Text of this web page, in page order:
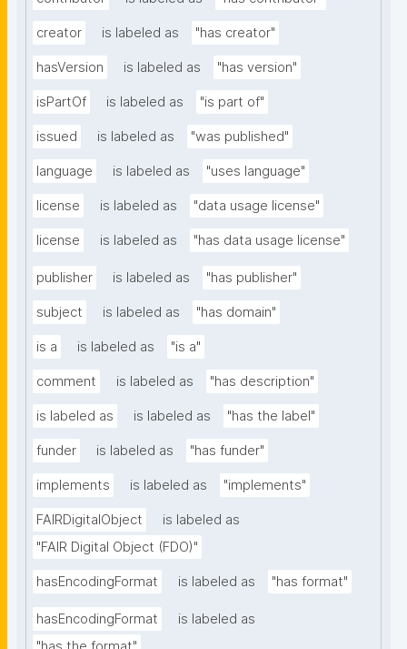
creator is labeled as "has creator"
hasVersion is labeled as "has version"
isPartOf is labeled as "is part of"
issued is labeled as "was published"
language is labeled as "uses language"
license is labeled as "data usage license"
license is labeled as "has data usage license"
publisher is labeled as "has publisher"
subject is labeled as "has domain"
is a is labeled as "is a"
comment is labeled as "has description"
is labeled as is labeled as "has the label"
funder is labeled as "has funder"
implements is labeled as "implements"
FAIRDigitalObject
is labeled as
"FAIR Digital Object (FDO)"
hasEncodingFormat is labeled as "has format"
hasEncodingFormat
is labeled as